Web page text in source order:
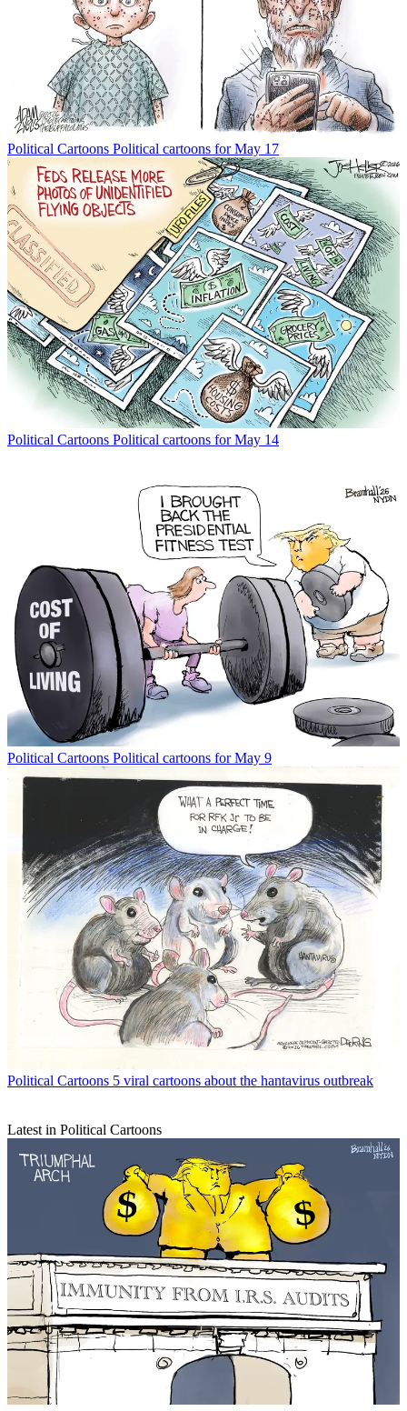
Political Cartoons Political cartoons for May 17
Political Cartoons Political cartoons for May 14
Political Cartoons Political cartoons for May 9
Political Cartoons 5 viral cartoons about the hantavirus outbreak
Latest in Political Cartoons